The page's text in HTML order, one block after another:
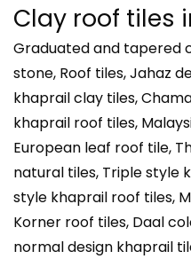
Clay roof tiles
Graduated and tapered
stone, Roof tiles, Jahaz
khaprail clay tiles,
khaprail roof tiles,
European leaf roof tile,
natural tiles, Triple style
style khaprail roof tiles,
Korner roof tiles, Daal
normal design khaprail